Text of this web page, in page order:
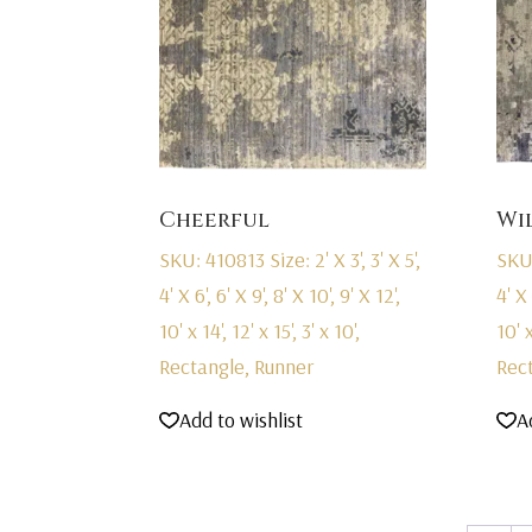
Cheerful
SKU: 410813 Size: 2' X 3', 3' X 5',
4' X 6', 6' X 9', 8' X 10', 9' X 12',
10' x 14', 12' x 15', 3' x 10',
Rectangle, Runner
Add to wishlist
4' X
10'